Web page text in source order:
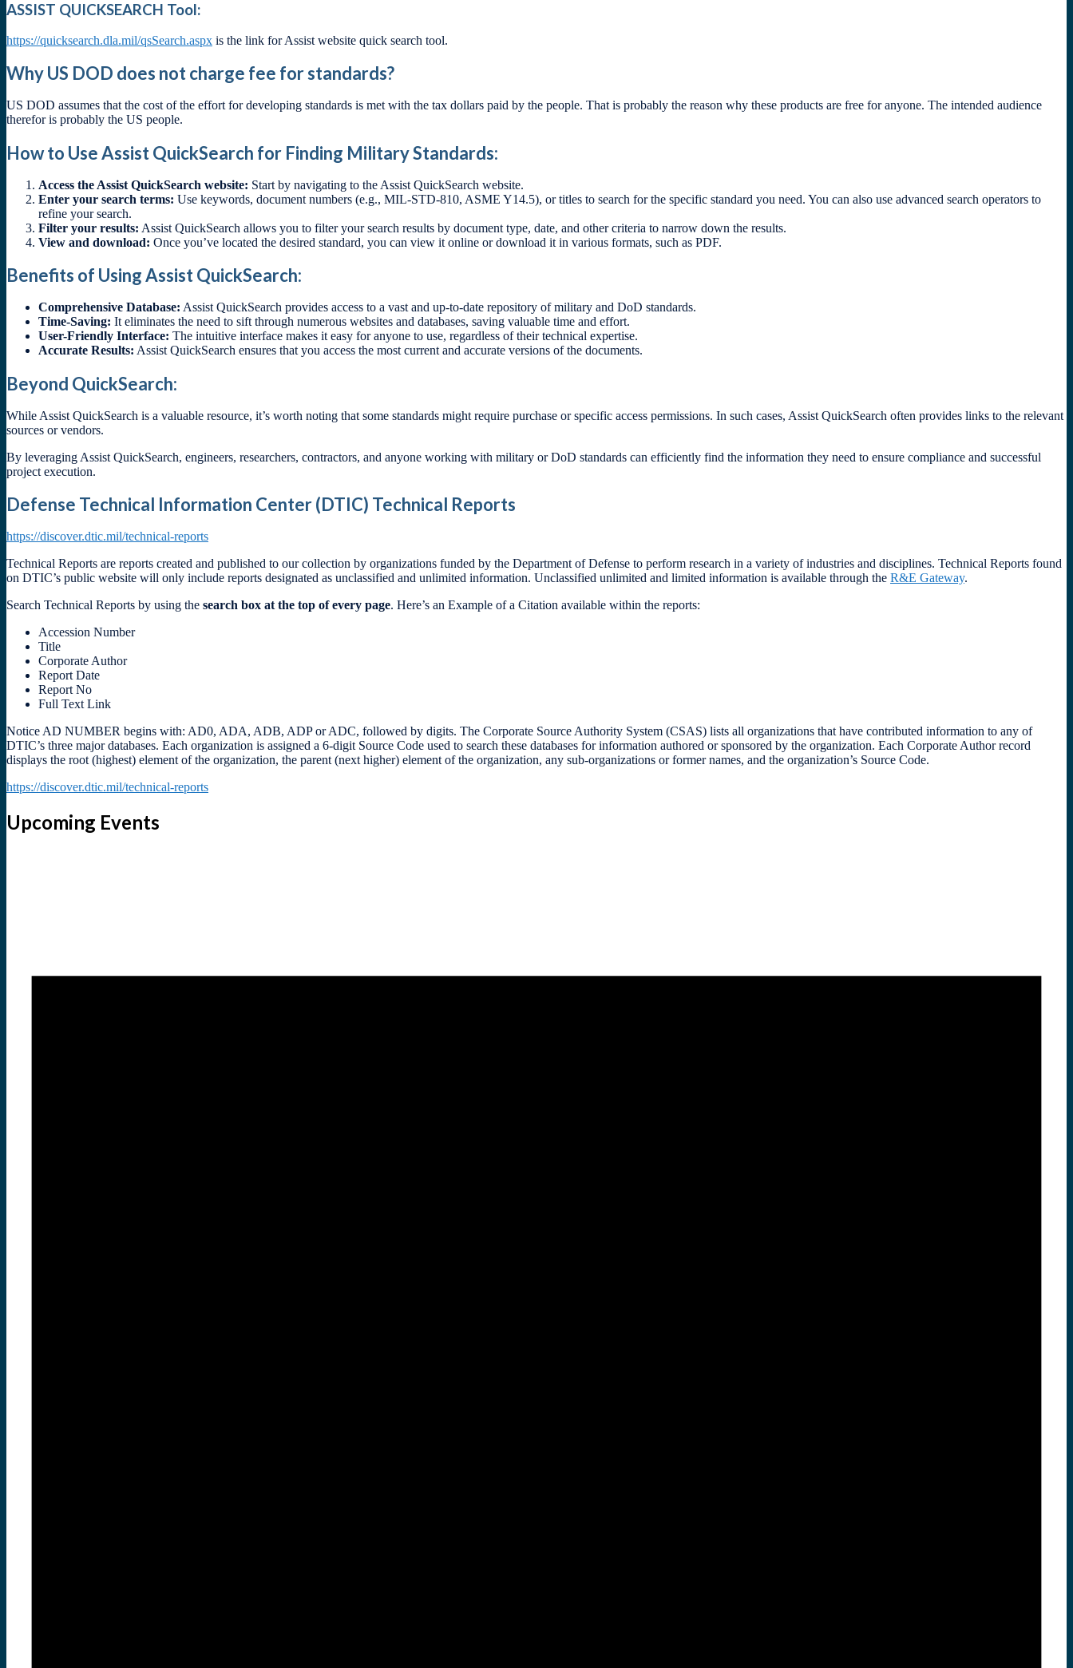
ASSIST QUICKSEARCH Tool:
https://quicksearch.dla.mil/qsSearch.aspx is the link for Assist website quick search tool.
Why US DOD does not charge fee for standards?
US DOD assumes that the cost of the effort for developing standards is met with the tax dollars paid by the people. That is probably the reason why these products are free for anyone. The intended audience
therefor is probably the US people.
How to Use Assist QuickSearch for Finding Military Standards:
Access the Assist QuickSearch website: Start by navigating to the Assist QuickSearch website.
Enter your search terms: Use keywords, document numbers (e.g., MIL-STD-810, ASME Y14.5), or titles to search for the specific standard you need. You can also use advanced search operators to
refine your search.
Filter your results: Assist QuickSearch allows you to filter your search results by document type, date, and other criteria to narrow down the results.
View and download: Once you’ve located the desired standard, you can view it online or download it in various formats, such as PDF.
Benefits of Using Assist QuickSearch:
Comprehensive Database: Assist QuickSearch provides access to a vast and up-to-date repository of military and DoD standards.
Time-Saving: It eliminates the need to sift through numerous websites and databases, saving valuable time and effort.
User-Friendly Interface: The intuitive interface makes it easy for anyone to use, regardless of their technical expertise.
Accurate Results: Assist QuickSearch ensures that you access the most current and accurate versions of the documents.
Beyond QuickSearch:
While Assist QuickSearch is a valuable resource, it’s worth noting that some standards might require purchase or specific access permissions. In such cases, Assist QuickSearch often provides links to the relevant
sources or vendors.
By leveraging Assist QuickSearch, engineers, researchers, contractors, and anyone working with military or DoD standards can efficiently find the information they need to ensure compliance and successful
project execution.
Defense Technical Information Center (DTIC) Technical Reports
https://discover.dtic.mil/technical-reports
Technical Reports are reports created and published to our collection by organizations funded by the Department of Defense to perform research in a variety of industries and disciplines. Technical Reports found
on DTIC’s public website will only include reports designated as unclassified and unlimited information. Unclassified unlimited and limited information is available through the R&E Gateway.
Search Technical Reports by using the search box at the top of every page. Here’s an Example of a Citation available within the reports:
Accession Number
Title
Corporate Author
Report Date
Report No
Full Text Link
Notice AD NUMBER begins with: AD0, ADA, ADB, ADP or ADC, followed by digits. The Corporate Source Authority System (CSAS) lists all organizations that have contributed information to any of
DTIC’s three major databases. Each organization is assigned a 6-digit Source Code used to search these databases for information authored or sponsored by the organization. Each Corporate Author record
displays the root (highest) element of the organization, the parent (next higher) element of the organization, any sub-organizations or former names, and the organization’s Source Code.
https://discover.dtic.mil/technical-reports
Upcoming Events